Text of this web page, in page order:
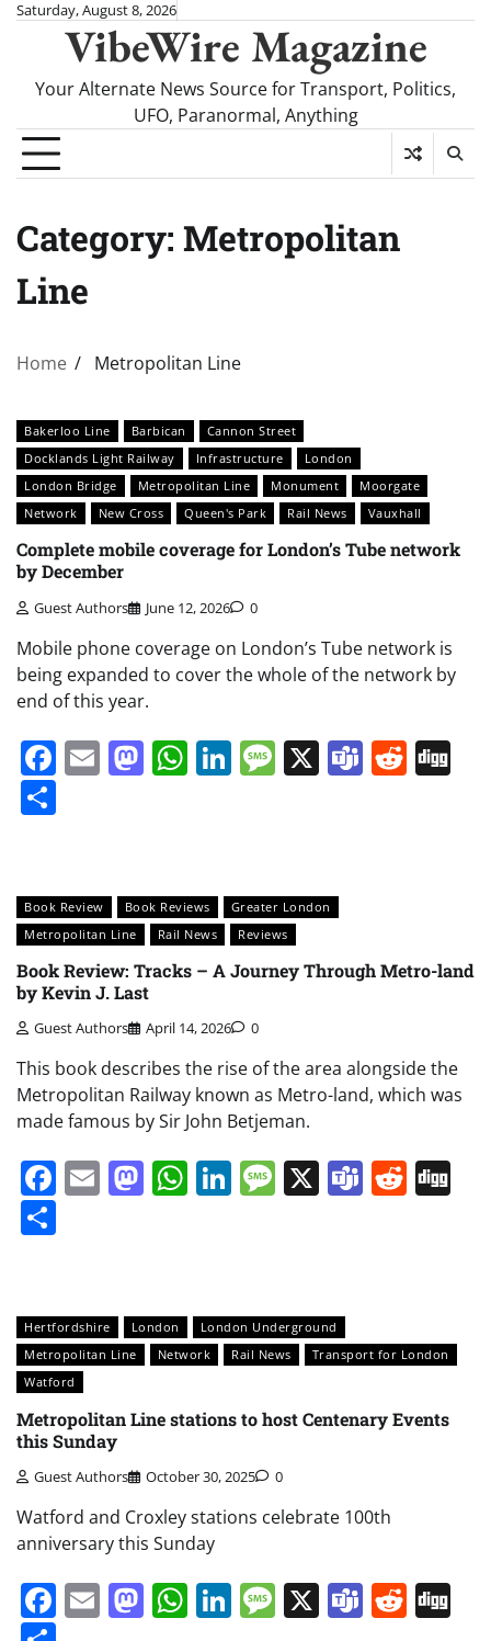
SkipSaturday, August 8, 2026
VibeWire Magazine
Your Alternate News Source for Transport, Politics,
UFO, Paranormal, Anything
Category: Metropolitan
Line
Home Metropolitan Line
Bakerloo Line Barbican
Cannon Street
Docklands Light Railway
Infrastructure
London
London Bridge
Metropolitan Line Monument
Moorgate
Network
New Cross Queen's Park Rail News Vauxhall
Complete mobile coverage for London’s Tube network
by December
Guest Authors June 12, 2026 0
Mobile phone coverage on London’s Tube network is
being expanded to cover the whole of the network by
end of this year.
Facebook
EmailMastodon
WhatsApp
LinkedIn
Message
X Teams
Book Review Book Reviews
Greater London
Metropolitan Line
Rail News Reviews
Book Review: Tracks – A Journey Through Metro-land
by Kevin J. Last
Guest Authors April 14, 2026 0
This book describes the rise of the area alongside the
Metropolitan Railway known as Metro-land, which was
made famous by Sir John Betjeman.
Facebook
EmailMastodon
WhatsApp
LinkedIn
Message
X Teams
Hertfordshire London
London Underground
Metropolitan Line
Network Rail News
Transport for London
Watford
Metropolitan Line stations to host Centenary Events
this Sunday
Guest Authors October 30, 2025 0
Watford and Croxley stations celebrate 100th
anniversary this Sunday
Facebook
EmailMastodon
WhatsApp
LinkedIn
Message
X Teams